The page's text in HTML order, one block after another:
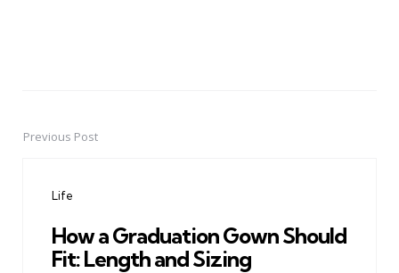
PostPrevious Post
Life
How a Graduation Gown Should
Fit: Length and Sizing